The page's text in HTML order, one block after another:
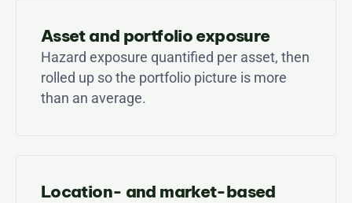
Asset and portfolio exposure
Hazard exposure quantified per asset, then
rolled up so the portfolio picture is more
than an average.
Location- and market-based